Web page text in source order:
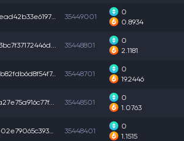
0xcead42b33e6197a... 35449001
0
0.8934
35448801
0
2.1181
0xbb82fdb6d8f54f7... 35448701
0
19.2446
35448501
0
1.0763
0x002e79065c39332... 35448401
0
1.1515